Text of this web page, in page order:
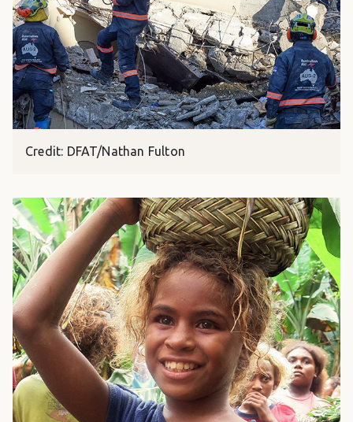
Credit: DFAT/Nathan Fulton